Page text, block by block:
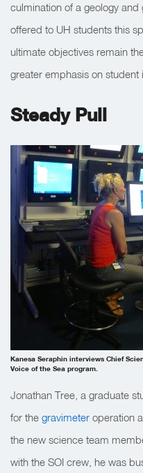
culmination of a geology
offered to UH students this
ultimate objectives remain
greater emphasis on student
Steady Pull
Kanesa Seraphin interviews Chief
Voice of the Sea program.
Jonathan Tree, a graduate
for the gravimeter operation
the new science team
with the SOI crew, he was